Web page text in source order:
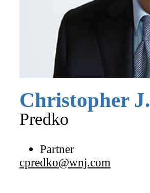
Christopher J.
Predko
Partner
cpredko@wnj.com